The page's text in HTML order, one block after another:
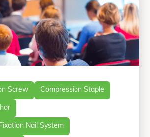
Screw Compression Staple
Nail System